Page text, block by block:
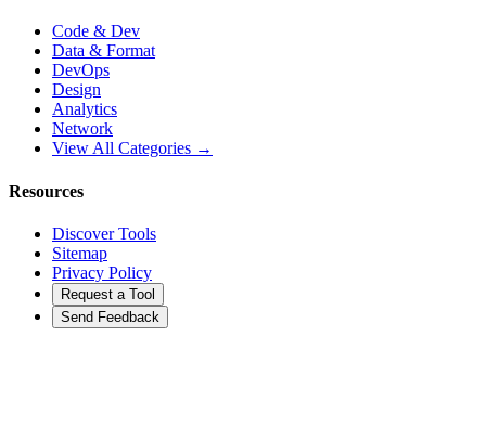
Code & Dev
Data & Format
DevOps
Design
Analytics
Network
View All Categories →
Resources
Discover Tools
Sitemap
Privacy Policy
Request a Tool
Send Feedback